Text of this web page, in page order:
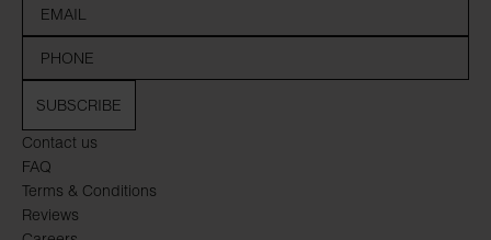
Contact us
FAQ
Terms & Conditions
Reviews
SUBSCRIBE